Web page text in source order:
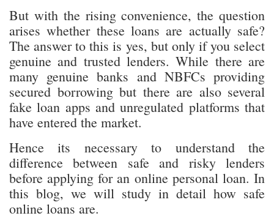
But with the rising convenience, the question
arises whether these loans are actually safe?
The answer to this is yes, but only if you select
genuine and trusted lenders. While there are
many genuine banks and NBFCs providing
secured borrowing but there are also several
fake loan apps and unregulated platforms that
have entered the market.
Hence its necessary to understand the
difference between safe and risky lenders
before applying for an online personal loan. In
this blog, we will study in detail how safe
online loans are.